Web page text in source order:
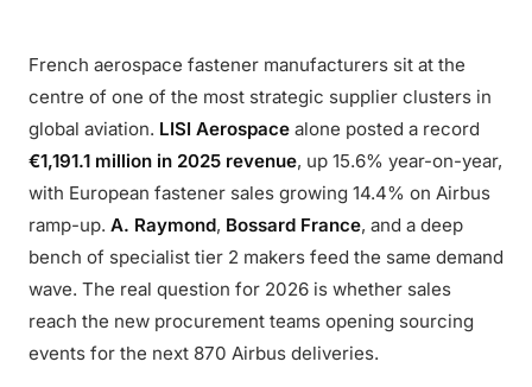
French aerospace fastener manufacturers sit at the
centre of one of the most strategic supplier clusters in
global aviation. LISI Aerospace alone posted a record
€1,191.1 million in 2025 revenue, up 15.6% year-on-year,
with European fastener sales growing 14.4% on Airbus
ramp-up. A. Raymond, Bossard France, and a deep
bench of specialist tier 2 makers feed the same demand
wave. The real question for 2026 is whether sales
reach the new procurement teams opening sourcing
events for the next 870 Airbus deliveries.